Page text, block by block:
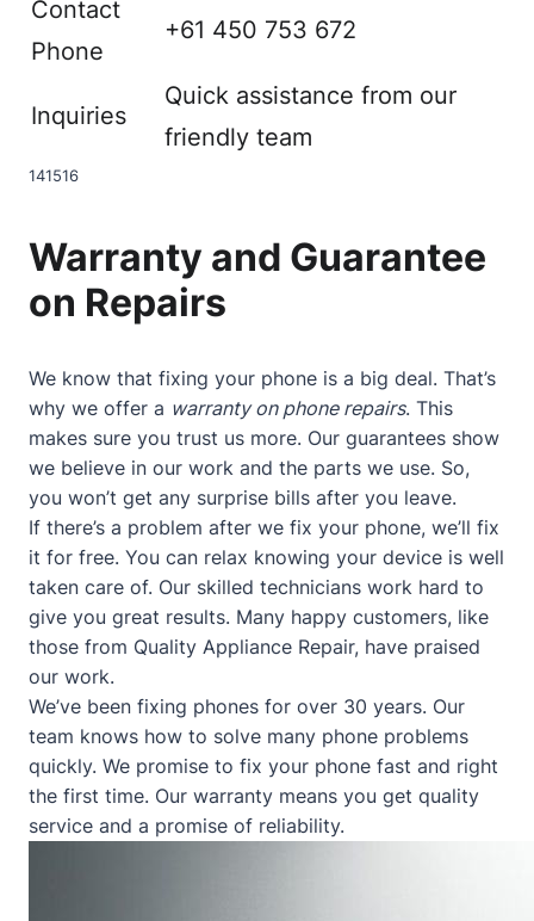
Contact
Phone
+61 450 753 672
Inquiries
Quick assistance from our
friendly team
141516
Warranty and Guarantee
on Repairs
We know that fixing your phone is a big deal. That’s
why we offer a warranty on phone repairs. This
makes sure you trust us more. Our guarantees show
we believe in our work and the parts we use. So,
you won’t get any surprise bills after you leave.
If there’s a problem after we fix your phone, we’ll fix
it for free. You can relax knowing your device is well
taken care of. Our skilled technicians work hard to
give you great results. Many happy customers, like
those from Quality Appliance Repair, have praised
our work.
We’ve been fixing phones for over 30 years. Our
team knows how to solve many phone problems
quickly. We promise to fix your phone fast and right
the first time. Our warranty means you get quality
service and a promise of reliability.